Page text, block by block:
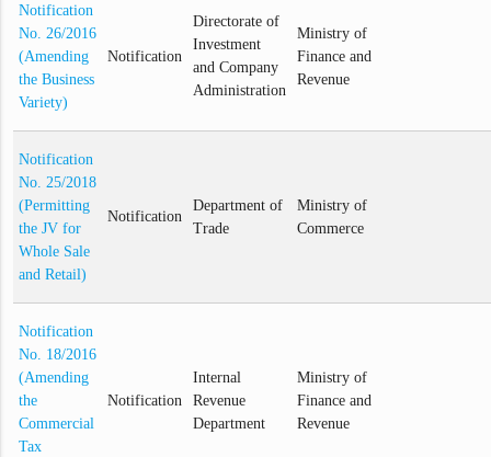
Notification
No. 26/2016
(Amending
the Business
Variety)
Notification
Directorate of
Investment
and Company
Administration
Ministry of
Finance and
Revenue
Notification
No. 25/2018
(Permitting
the JV for
Whole Sale
and Retail)
Notification
Department of
Trade
Ministry of
Commerce
Notification
No. 18/2016
(Amending
the
Commercial
Tax
Notification
Internal
Revenue
Department
Ministry of
Finance and
Revenue